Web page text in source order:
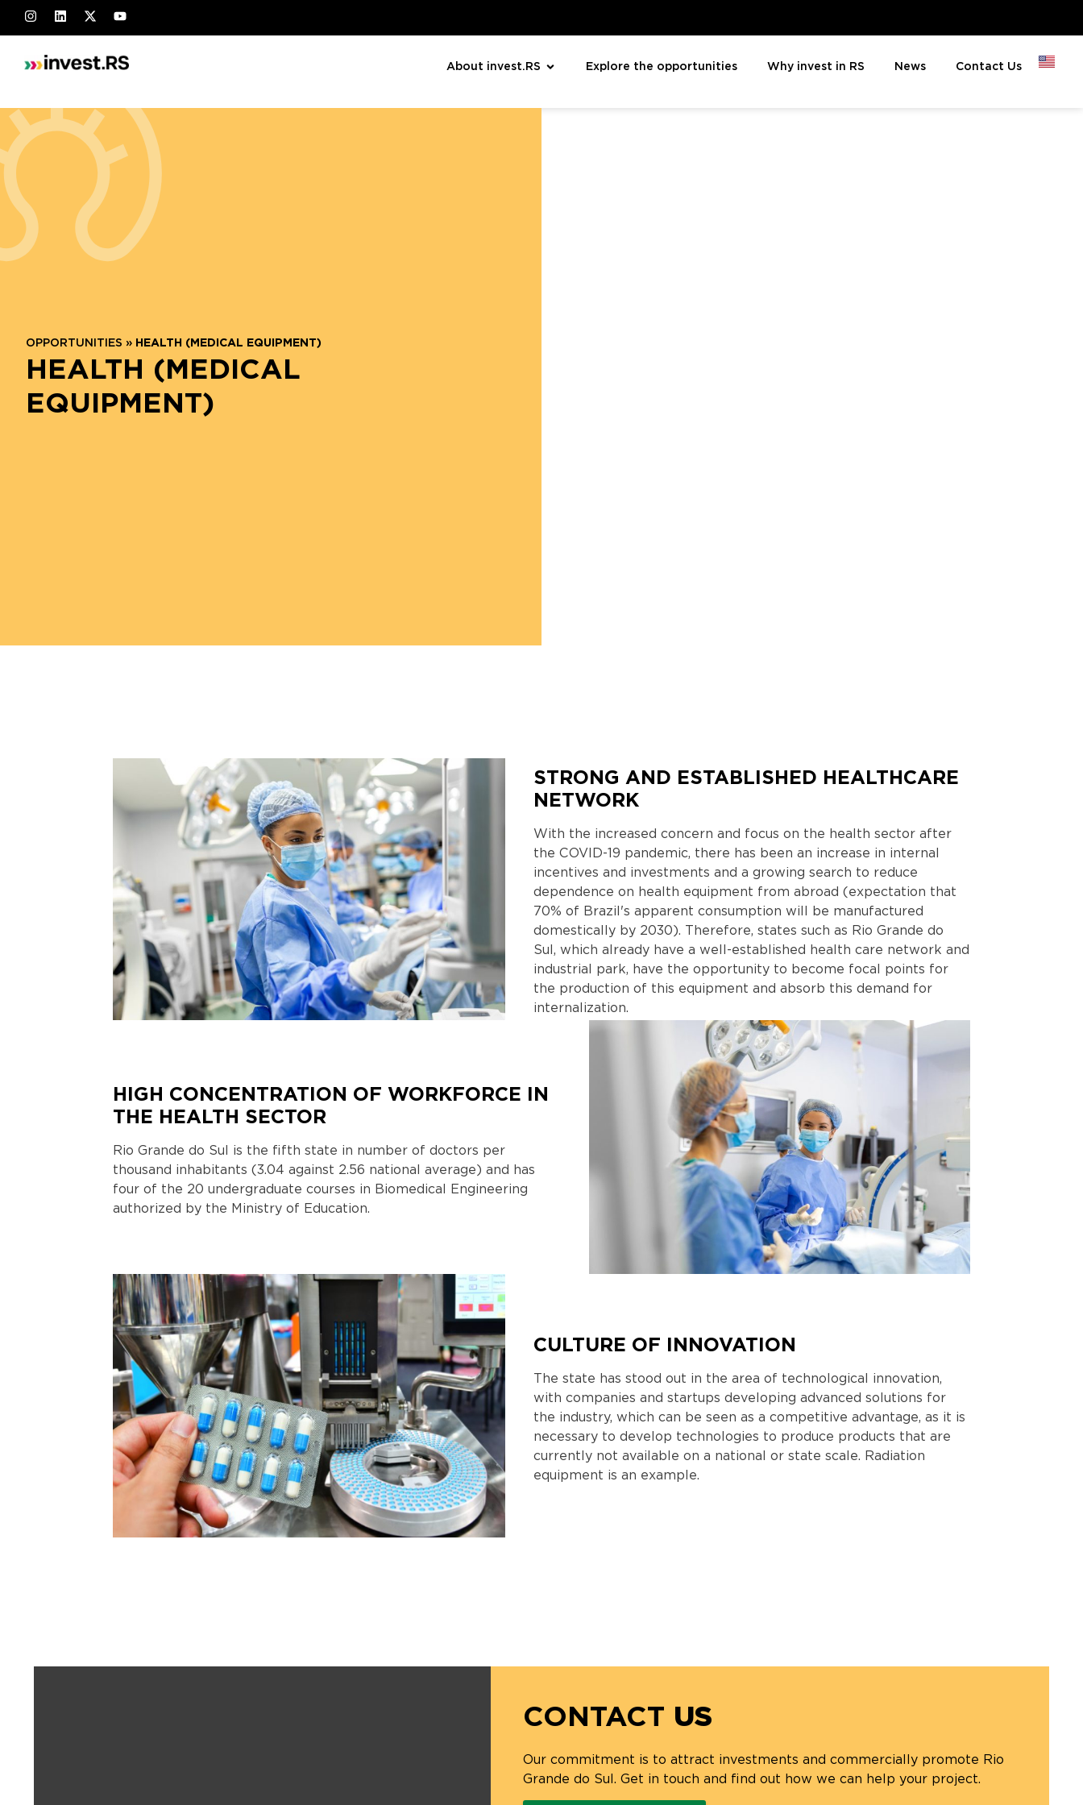
About invest.RS Explore the opportunities Why invest in RS News Contact Us
OPPORTUNITIES » HEALTH (MEDICAL EQUIPMENT)
HEALTH (MEDICAL
EQUIPMENT)
STRONG AND ESTABLISHED HEALTHCARE
NETWORK
With the increased concern and focus on the health sector after
the COVID-19 pandemic, there has been an increase in internal
incentives and investments and a growing search to reduce
dependence on health equipment from abroad (expectation that
70% of Brazil's apparent consumption will be manufactured
domestically by 2030). Therefore, states such as Rio Grande do
Sul, which already have a well-established health care network and
industrial park, have the opportunity to become focal points for
the production of this equipment and absorb this demand for
internalization.
HIGH CONCENTRATION OF WORKFORCE IN
THE HEALTH SECTOR
Rio Grande do Sul is the fifth state in number of doctors per
thousand inhabitants (3.04 against 2.56 national average) and has
four of the 20 undergraduate courses in Biomedical Engineering
authorized by the Ministry of Education.
CULTURE OF INNOVATION
The state has stood out in the area of ​​technological innovation,
with companies and startups developing advanced solutions for
the industry, which can be seen as a competitive advantage, as it is
necessary to develop technologies to produce products that are
currently not available on a national or state scale. Radiation
equipment is an example.
CONTACT US
Our commitment is to attract investments and commercially promote Rio
Grande do Sul. Get in touch and find out how we can help your project.